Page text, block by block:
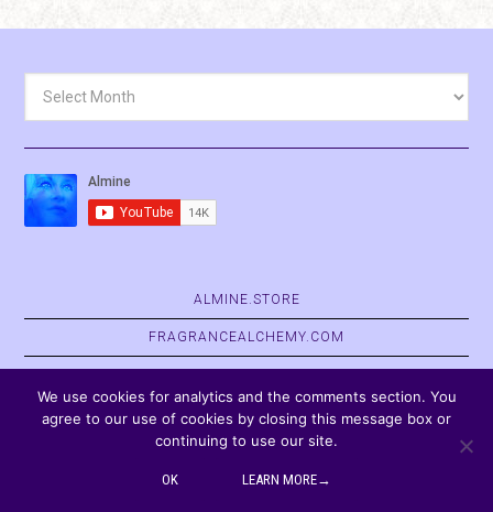
ALMINE.STORE
FRAGRANCEALCHEMY.COM
COPYRIGHT © 2026
We use cookies for analytics and the comments section. You
agree to our use of cookies by closing this message box or
continuing to use our site.
OK LEARN MORE→